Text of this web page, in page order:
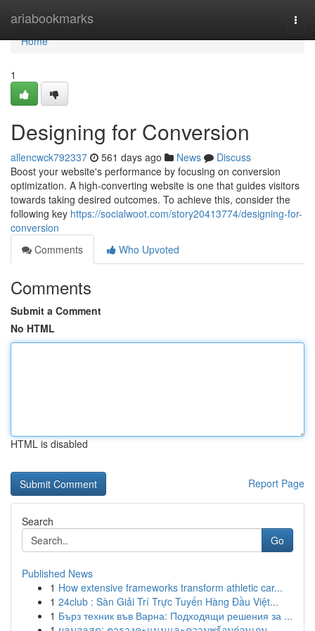
ariabookmarks
Home
Home
1
Designing for Conversion
allencwck792337 561 days ago News
Discuss
Boost your website's performance by focusing on conversion
optimization. A high-converting website is one that guides visitors
towards taking desired outcomes. To achieve this, consider the
following key https://socialwoot.com/story20413774/designing-for-
conversion
Comments
Who Upvoted
Comments
Submit a Comment
No HTML
HTML is disabled
Report Page
Search
Go
Published News
1 How extensive frameworks transform athletic car...
1 24club : Sàn Giải Trí Trực Tuyến Hàng Đầu Việt...
1 Бърз техник във Варна: Подходящи решения за ...